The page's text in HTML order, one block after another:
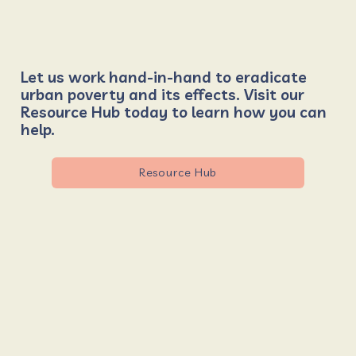
Let us work hand-in-hand to eradicate
urban poverty and its effects. Visit our
Resource Hub today to learn how you can
help.
Resource Hub